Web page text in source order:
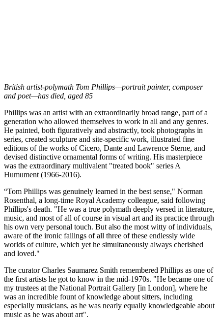
British artist-polymath Tom Phillips—portrait painter, composer
and poet—has died, aged 85
Phillips was an artist with an extraordinarily broad range, part of a
generation who allowed themselves to work in all and any genres.
He painted, both figuratively and abstractly, took photographs in
series, created sculpture and site-specific work, illustrated fine
editions of the works of Cicero, Dante and Lawrence Sterne, and
devised distinctive ornamental forms of writing. His masterpiece
was the extraordinary multivalent "treated book" series A
Humument (1966-2016).
“Tom Phillips was genuinely learned in the best sense," Norman
Rosenthal, a long-time Royal Academy colleague, said following
Phillips's death. "He was a true polymath deeply versed in literature,
music, and most of all of course in visual art and its practice through
his own very personal touch. But also the most witty of individuals,
aware of the ironic failings of all three of these endlessly wide
worlds of culture, which yet he simultaneously always cherished
and loved."
The curator Charles Saumarez Smith remembered Phillips as one of
the first artists he got to know in the mid-1970s. "He became one of
my trustees at the National Portrait Gallery [in London], where he
was an incredible fount of knowledge about sitters, including
especially musicians, as he was nearly equally knowledgeable about
music as he was about art".